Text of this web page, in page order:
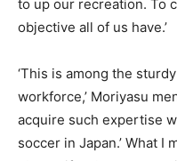
to up our recreation. To
objective all of us have.’
‘This is among the
workforce,’ Moriyasu
acquire such expertise
soccer in Japan.’ What I